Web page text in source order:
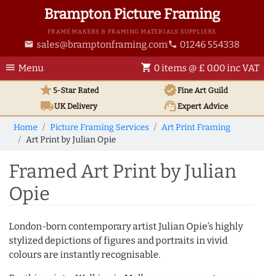
Brampton Picture Framing
FRAME MAKERS & FRAMING MATERIALS SUPPLIERS
email sales@bramptonframing.com phone 01246 554338
menu Menu shopping_cart 0 items @ £ 0.00 inc VAT
star5-Star Rated verifiedFine Art Guild
local_shippingUKDelivery support_agentExpert Advice
Home Picture Framing Services
Art Print Framing
Art Print by Julian Opie
Framed Art Print by Julian
Opie
London-born contemporary artist Julian Opie’s highly
stylized depictions of figures and portraits in vivid
colours are instantly recognisable.